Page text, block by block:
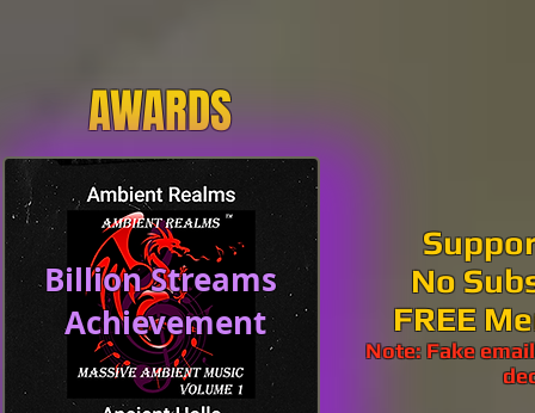
AWARDS
No
FREE
Note: Fake
Billion Streams
Achievement